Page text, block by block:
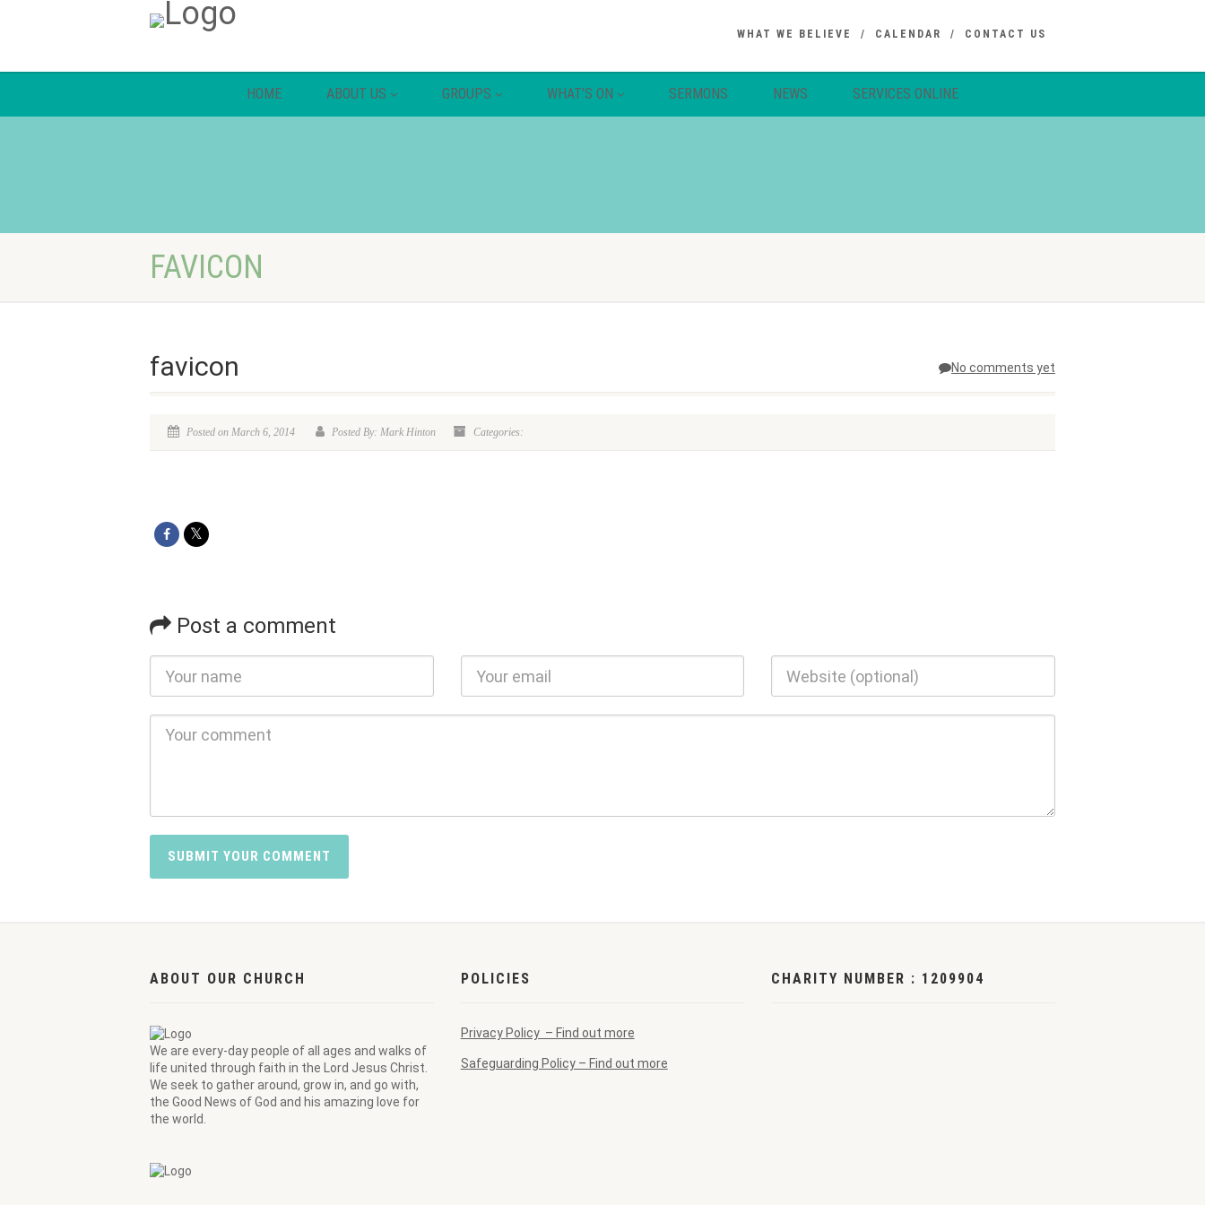
WHAT WE BELIEVE CALENDAR CONTACT US
HOME ABOUT US GROUPS WHAT’S ON SERMONS NEWS SERVICES ONLINE
FAVICON
No comments yet
favicon
Posted on March 6, 2014 Posted By: Mark Hinton Categories:
Post a comment
ABOUT OUR CHURCH
We are every-day people of all ages and walks of
life united through faith in the Lord Jesus Christ.
We seek to gather around, grow in, and go with,
the Good News of God and his amazing love for
the world.
POLICIES
Privacy Policy – Find out more
Safeguarding Policy – Find out more
CHARITY NUMBER : 1209904